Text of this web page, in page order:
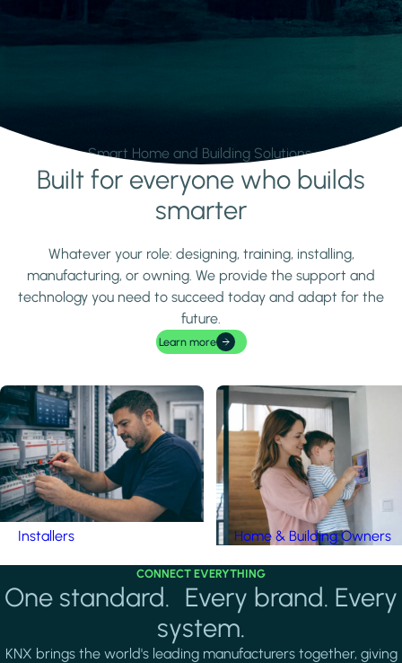
Smart Home and Building Solutions.
Learn moreBuilt for everyone who builds
smarter
Whatever your role: designing, training, installing,
manufacturing, or owning. We provide the support and
technology you need to succeed today and adapt for the
future.
Learn more
Installers Home & Building Owners
CONNECT EVERYTHING
One standard. Every brand. Every
system.
KNX brings the world's leading manufacturers together, giving